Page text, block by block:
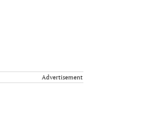
Advertisement